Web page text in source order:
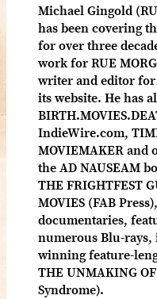
Michael Gingold
has been covering
for over three
work for RUE
writer and editor for
its website. He has
IndieWire.com,
MOVIEMAKER and
the AD NAUSEAM
THE FRIGHTFEST
MOVIES (FAB
documentaries,
numerous Blu-
winning feature-
THE UNMAKING
Syndrome).